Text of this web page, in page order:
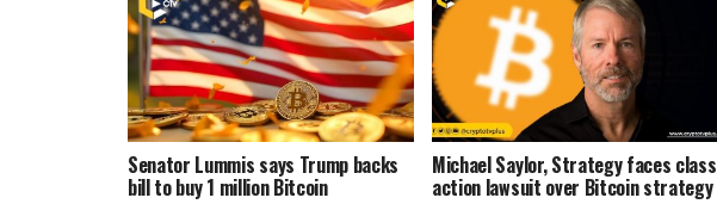
Senator Lummis says Trump backs
bill to buy 1 million Bitcoin
Michael Saylor, Strategy faces class
action lawsuit over Bitcoin strategy